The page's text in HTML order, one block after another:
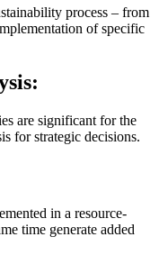
process – from
of specific
are significant for the
for strategic decisions.
in a resource-
time generate added